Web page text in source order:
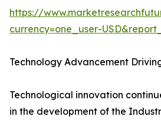
https://
currency=one_user-
Technology Advancement
Technological innovation
in the development of the